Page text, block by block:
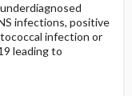
infections, positive
infection or
leading to